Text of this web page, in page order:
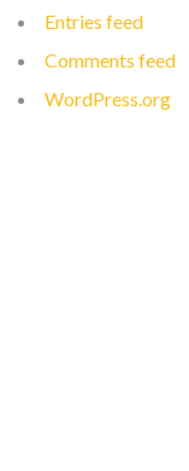
Entries feed
Comments feed
WordPress.org